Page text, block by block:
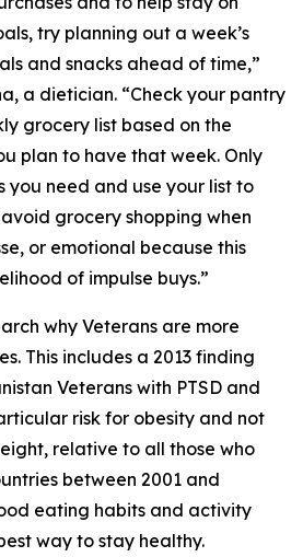
try planning out a week’s
and snacks ahead of time,”
a dietician. “Check your pantry
grocery list based on the
plan to have that week. Only
you need and use your list to
grocery shopping when
or emotional because this
of impulse buys.”
why Veterans are more
This includes a 2013 finding
Veterans with PTSD and
risk for obesity and not
relative to all those who
between 2001 and
eating habits and activity
way to stay healthy.